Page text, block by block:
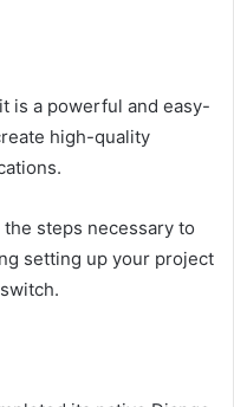
is a powerful and easy-
high-quality
steps necessary to
setting up your project